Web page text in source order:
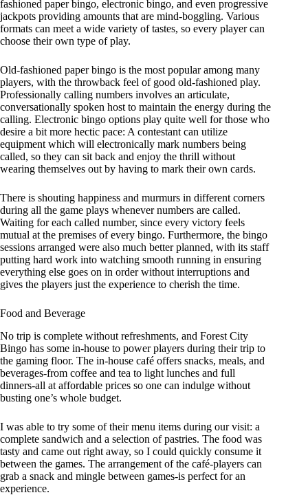
fashioned paper bingo, electronic bingo, and even progressive
jackpots providing amounts that are mind-boggling. Various
formats can meet a wide variety of tastes, so every player can
choose their own type of play.
Old-fashioned paper bingo is the most popular among many
players, with the throwback feel of good old-fashioned play.
Professionally calling numbers involves an articulate,
conversationally spoken host to maintain the energy during the
calling. Electronic bingo options play quite well for those who
desire a bit more hectic pace: A contestant can utilize
equipment which will electronically mark numbers being
called, so they can sit back and enjoy the thrill without
wearing themselves out by having to mark their own cards.
There is shouting happiness and murmurs in different corners
during all the game plays whenever numbers are called.
Waiting for each called number, since every victory feels
mutual at the premises of every bingo. Furthermore, the bingo
sessions arranged were also much better planned, with its staff
putting hard work into watching smooth running in ensuring
everything else goes on in order without interruptions and
gives the players just the experience to cherish the time.
Food and Beverage
No trip is complete without refreshments, and Forest City
Bingo has some in-house to power players during their trip to
the gaming floor. The in-house café offers snacks, meals, and
beverages-from coffee and tea to light lunches and full
dinners-all at affordable prices so one can indulge without
busting one’s whole budget.
I was able to try some of their menu items during our visit: a
complete sandwich and a selection of pastries. The food was
tasty and came out right away, so I could quickly consume it
between the games. The arrangement of the café-players can
grab a snack and mingle between games-is perfect for an
experience.